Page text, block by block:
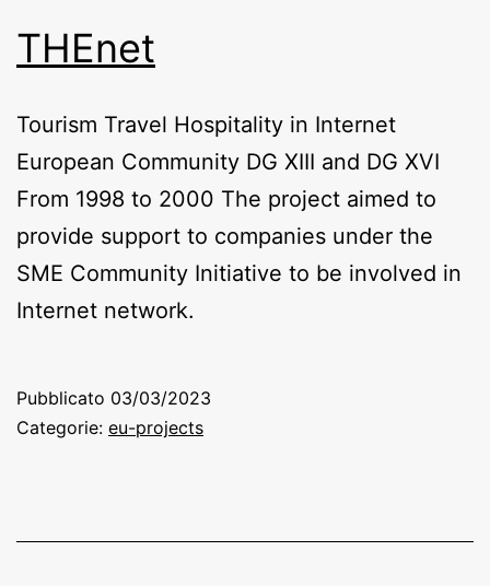
THEnet
Tourism Travel Hospitality in Internet
European Community DG XIII and DG XVI
From 1998 to 2000 The project aimed to
provide support to companies under the
SME Community Initiative to be involved in
Internet network.
Pubblicato 03/03/2023
Categorie: eu-projects